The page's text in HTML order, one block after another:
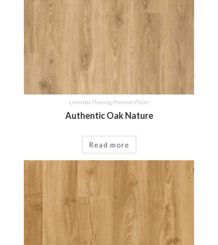
Laminate Flooring, Premium Floors
Authentic Oak Nature
Read more